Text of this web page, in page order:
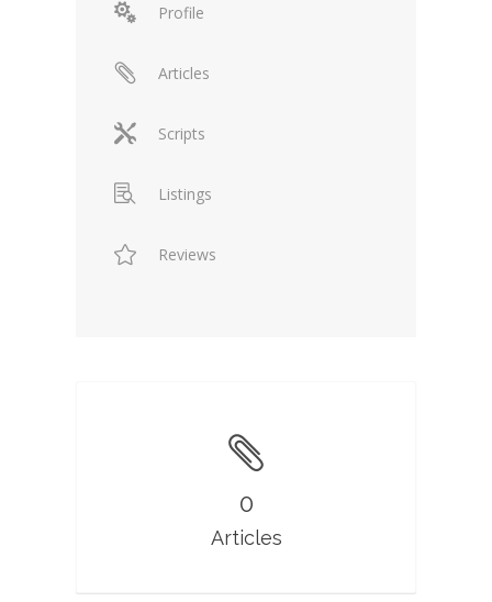
Profile
Articles
Scripts
Listings
Reviews
0
Articles